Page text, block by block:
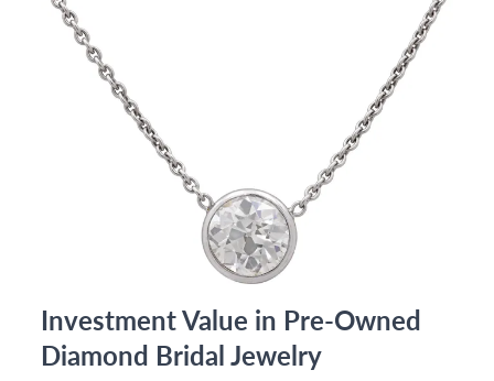
Investment Value in Pre-Owned
Diamond Bridal Jewelry